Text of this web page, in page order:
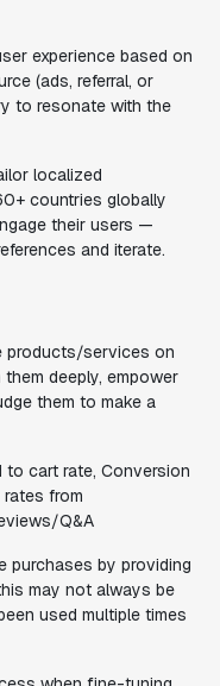
experience based on
(ads, referral, or
to resonate with the
localized
countries globally
their users —
and iterate.
products/services on
deeply, empower
them to make a
to cart rate, Conversion
from
Q&A
purchases by providing
may not always be
used multiple times